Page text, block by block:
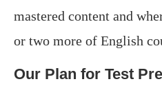
mastered content and
or two more of English
Our Plan for Test